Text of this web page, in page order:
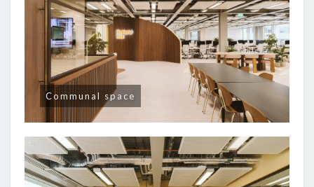
Communal space